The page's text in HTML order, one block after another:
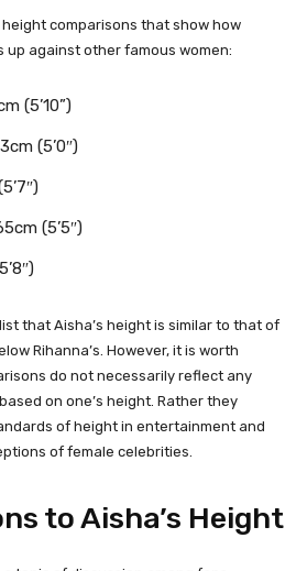
comparisons that show how
up against other famous women:
(5’10”)
(5’0″)
(5’5″)
that Aisha’s height is similar to that of
Rihanna’s. However, it is worth
do not necessarily reflect any
on one’s height. Rather they
of height in entertainment and
of female celebrities.
to Aisha’s Height